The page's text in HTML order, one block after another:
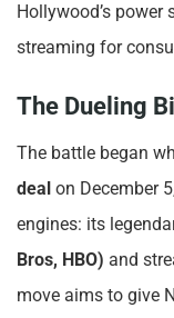
Hollywood’s
streaming for
The Dueling
The battle began
deal on December
engines: its
Bros, HBO) and
move aims to give